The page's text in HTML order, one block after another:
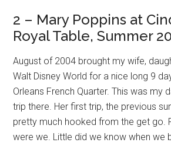
2 – Mary Poppins at
Royal Table, Summer
August of 2004 brought my wife,
Walt Disney World for a nice long 9
Orleans French Quarter. This was my
trip there. Her first trip, the previous
pretty much hooked from the get go.
were we. Little did we know when we